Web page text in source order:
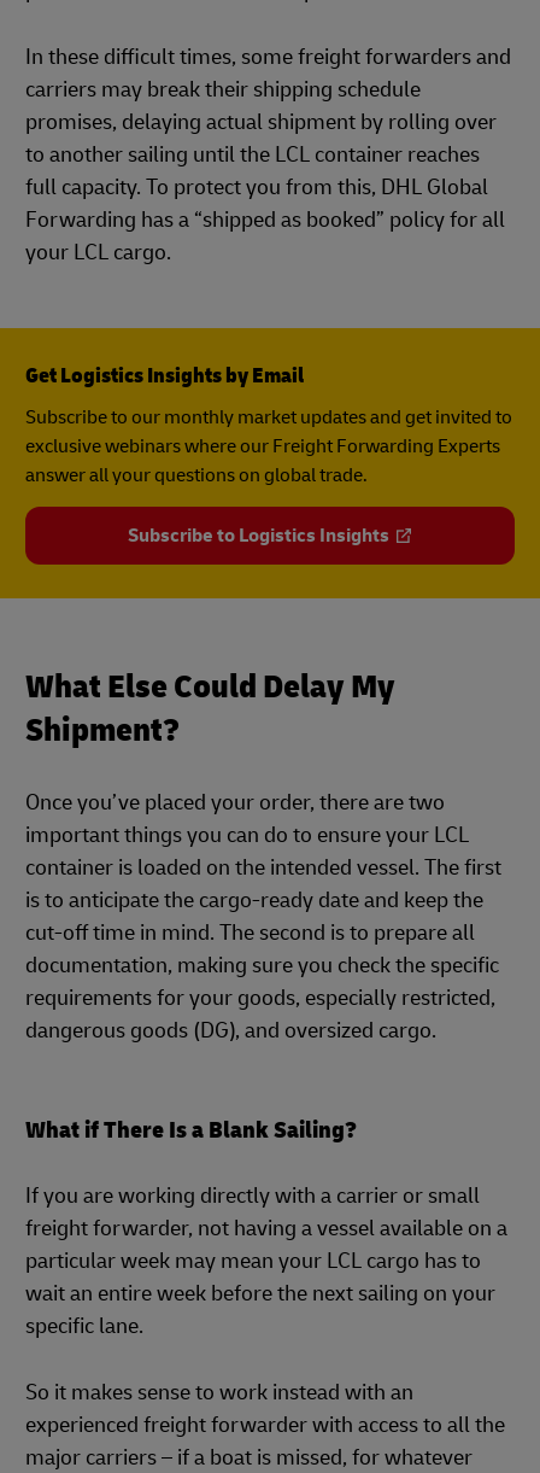
In these difficult times, some freight forwarders and
carriers may break their shipping schedule
promises, delaying actual shipment by rolling over
to another sailing until the LCL container reaches
full capacity. To protect you from this, DHL Global
Forwarding has a “shipped as booked” policy for all
your LCL cargo.
Get Logistics Insights by Email
Subscribe to our monthly market updates and get invited to
exclusive webinars where our Freight Forwarding Experts
answer all your questions on global trade.
Subscribe to Logistics Insights
What Else Could Delay My
Shipment?
Once you’ve placed your order, there are two
important things you can do to ensure your LCL
container is loaded on the intended vessel. The first
is to anticipate the cargo-ready date and keep the
cut-off time in mind. The second is to prepare all
documentation, making sure you check the specific
requirements for your goods, especially restricted,
dangerous goods (DG), and oversized cargo.
What if There Is a Blank Sailing?
If you are working directly with a carrier or small
freight forwarder, not having a vessel available on a
particular week may mean your LCL cargo has to
wait an entire week before the next sailing on your
specific lane.
So it makes sense to work instead with an
experienced freight forwarder with access to all the
major carriers – if a boat is missed, for whatever